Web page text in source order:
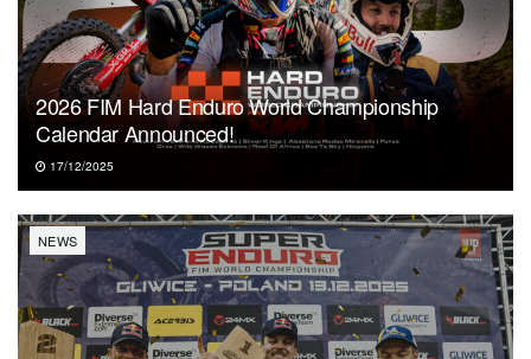
2026 FIM Hard Enduro World Championship
Calendar Announced!
17/12/2025
NEWS